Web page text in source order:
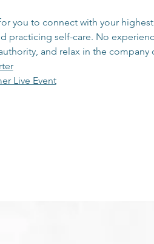
you to connect with your
self-care. No
and relax in the company
Live Event